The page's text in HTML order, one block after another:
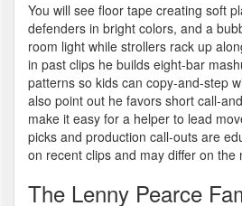
You will see floor tape creating soft
defenders in bright colors, and a
room light while strollers rack up
in past clips he builds eight-bar
patterns so kids can copy-and-step
also point out he favors short call-
make it easy for a helper to lead
picks and production call-outs are
on recent clips and may differ on the
The Lenny Pearce